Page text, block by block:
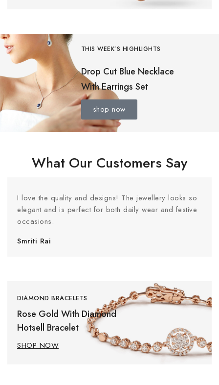
THIS WEEK’S HIGHLIGHTS
Drop Cut Blue Necklace
With Earrings Set
shop now
What Our Customers Say
I love the quality and designs! The jewellery looks so
elegant and is perfect for both daily wear and festive
occasions.
Smriti Rai
DIAMOND BRACELETS
Rose Gold With Diamond
Hotsell Bracelet
SHOP NOW